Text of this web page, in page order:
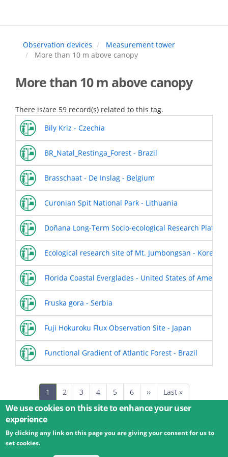
main
Observation devices
Measurement tower
More than 10 m above canopy
More than 10 m above canopy
There is/are 59 record(s) related to this tag.
Bily Kriz - Czechia
BR_Natal_Restinga_Forest - Brazil
Brasschaat - De Inslag - Belgium
Curonian Spit National Park - Lithuania
Doñana Long-Term Socio-ecological Research
Ecological research site of Mt. Jumbongsan - Korea
Florida Coastal Everglades - United States of America
Fruska gora - Serbia
Fuji Hokuroku Flux Observation Site - Japan
Functional Gradient of Atlantic Forest - Brazil
Current
page
1 Page
2 Page
3 Page
4 Page
5 Page
6
Next
page
››
Last
page
Last »
© 2026 Umweltbundesamt GmbH Terms
Imprint
Privacy
We use cookies on this site to enhance your user
experience
By clicking any link on this page you are giving your consent for us to
set cookies.